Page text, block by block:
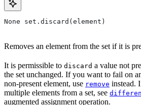
None set.discard(element)
Removes an element from the set if it is
It is permissible to discard a value not
the set unchanged. If you want to fail on
non-present element, use remove instead.
multiple elements from a set, see
augmented assignment operation.